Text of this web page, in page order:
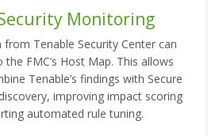
Monitoring
from Tenable Security Center can
FMC’s Host Map. This allows
Tenable’s findings with Secure
improving impact scoring
automated rule tuning.